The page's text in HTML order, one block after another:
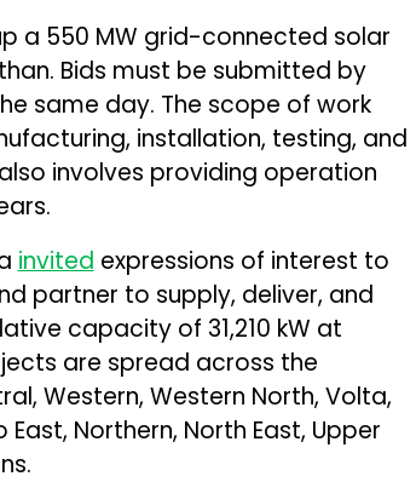
a 550 MW grid-connected solar
Bids must be submitted by
same day. The scope of work
installation, testing, and
involves providing operation
invited expressions of interest to
partner to supply, deliver, and
capacity of 31,210 kW at
are spread across the
Western, Western North, Volta,
East, Northern, North East, Upper